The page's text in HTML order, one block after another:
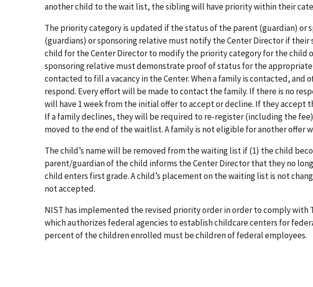
another child to the wait list, the sibling will have priority within their
The priority category is updated if the status of the parent (guardian) or
(guardians) or sponsoring relative must notify the Center Director if
child for the Center Director to modify the priority category for the child
sponsoring relative must demonstrate proof of status for the
contacted to fill a vacancy in the Center. When a family is contacted, and
respond. Every effort will be made to contact the family. If there is no
will have 1 week from the initial offer to accept or decline. If they accept
If a family declines, they will be required to re-register (including the
moved to the end of the waitlist. A family is not eligible for another offer
The child’s name will be removed from the waiting list if (1) the child
parent/guardian of the child informs the Center Director that they no
child enters first grade. A child’s placement on the waiting list is not
not accepted.
NIST has implemented the revised priority order in order to comply with
which authorizes federal agencies to establish childcare centers for
percent of the children enrolled must be children of federal employees.